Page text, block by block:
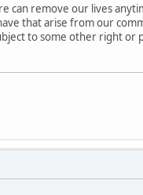
can remove our lives
that arise from our
to some other right or